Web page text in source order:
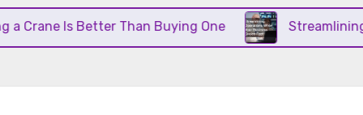
Is Better Than Buying One Streamlining